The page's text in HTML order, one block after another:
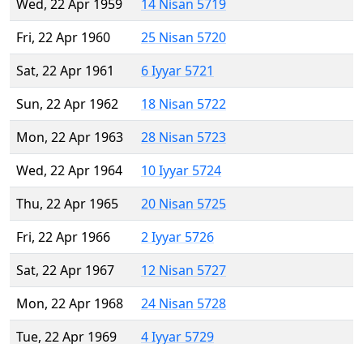
Wed, 22 Apr 1959
14 Nisan 5719
Fri, 22 Apr 1960
25 Nisan 5720
Sat, 22 Apr 1961
6 Iyyar 5721
Sun, 22 Apr 1962
18 Nisan 5722
Mon, 22 Apr 1963
28 Nisan 5723
Wed, 22 Apr 1964
10 Iyyar 5724
Thu, 22 Apr 1965
20 Nisan 5725
Fri, 22 Apr 1966
2 Iyyar 5726
Sat, 22 Apr 1967
12 Nisan 5727
Mon, 22 Apr 1968
24 Nisan 5728
Tue, 22 Apr 1969
4 Iyyar 5729